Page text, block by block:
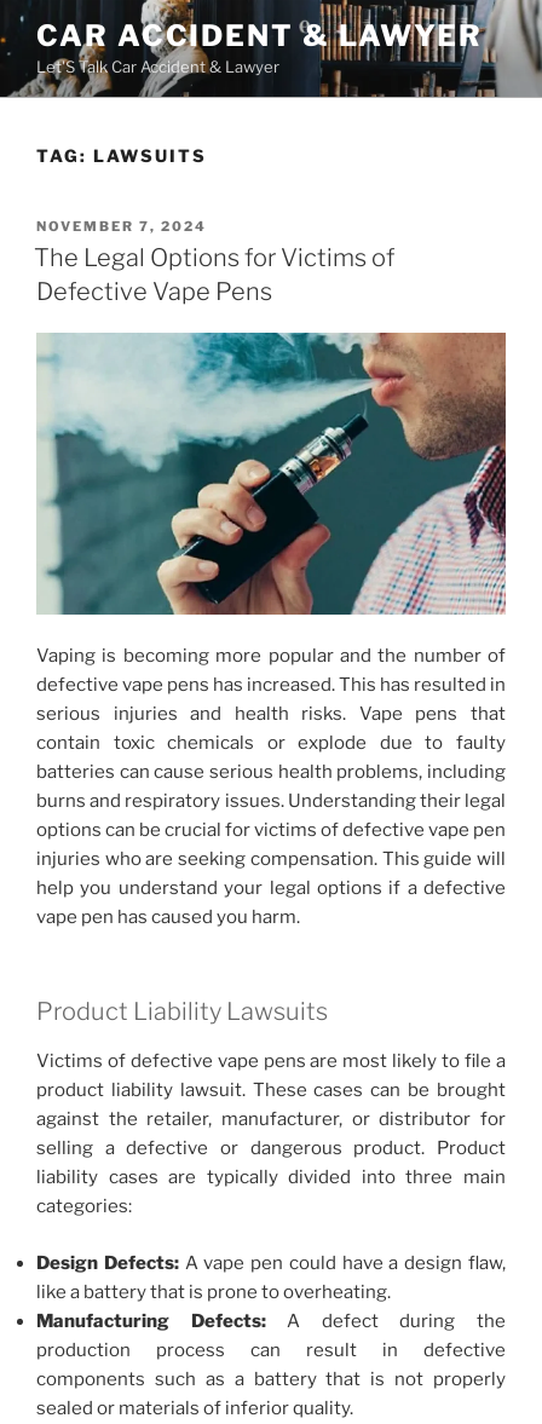
Skip
to
content
CAR ACCIDENT & LAWYER
Let'S Talk Car Accident & Lawyer
TAG: LAWSUITS
POSTED
ON
NOVEMBER 7, 2024
The Legal Options for Victims of
Defective Vape Pens
Vaping is becoming more popular and the number of
defective vape pens has increased. This has resulted in
serious injuries and health risks. Vape pens that
contain toxic chemicals or explode due to faulty
batteries can cause serious health problems, including
burns and respiratory issues. Understanding their legal
options can be crucial for victims of defective vape pen
injuries who are seeking compensation. This guide will
help you understand your legal options if a defective
vape pen has caused you harm.
Product Liability Lawsuits
Victims of defective vape pens are most likely to file a
product liability lawsuit. These cases can be brought
against the retailer, manufacturer, or distributor for
selling a defective or dangerous product. Product
liability cases are typically divided into three main
categories:
Design Defects:A vape pen could have a design flaw,
like a battery that is prone to overheating.
Manufacturing Defects:A defect during the
production process can result in defective
components such as a battery that is not properly
sealed or materials of inferior quality.